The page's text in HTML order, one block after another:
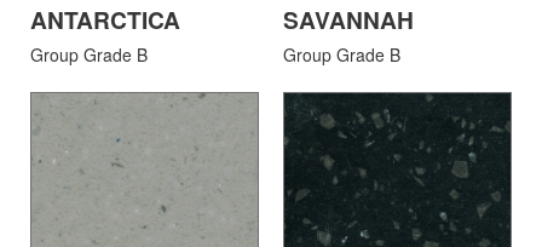
ANTARCTICA
Group Grade B
SAVANNAH
Group Grade B